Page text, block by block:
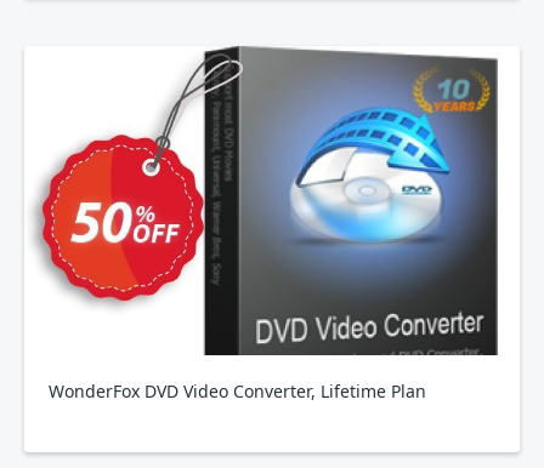
WonderFox DVD Video Converter, Lifetime Plan